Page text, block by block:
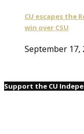
CU escapes the
win over CSU
September 17,
Support the CU